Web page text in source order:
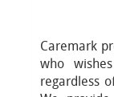
Caremark
who
regardless